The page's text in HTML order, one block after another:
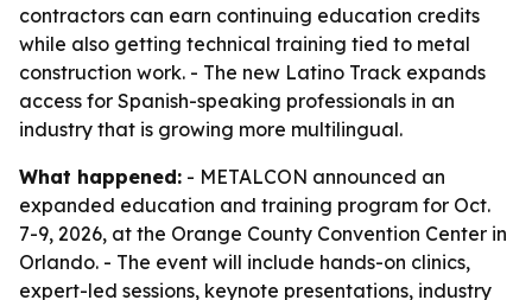
contractors can earn continuing education credits
while also getting technical training tied to metal
construction work. - The new Latino Track expands
access for Spanish-speaking professionals in an
industry that is growing more multilingual.
What happened: - METALCON announced an
expanded education and training program for Oct.
7-9, 2026, at the Orange County Convention Center in
Orlando. - The event will include hands-on clinics,
expert-led sessions, keynote presentations, industry